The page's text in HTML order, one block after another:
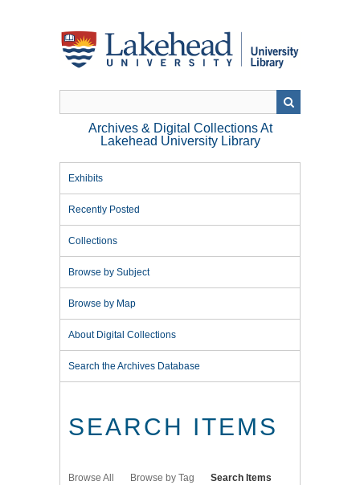
Archives & Digital Collections At
Lakehead University Library
Exhibits
Recently Posted
Collections
Browse by Subject
Browse by Map
About Digital Collections
Search the Archives Database
SEARCH ITEMS
Browse All Browse by Tag Search Items